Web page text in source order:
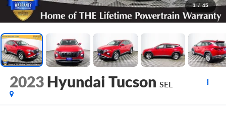
1 / 45
2023 Hyundai Tucson SEL